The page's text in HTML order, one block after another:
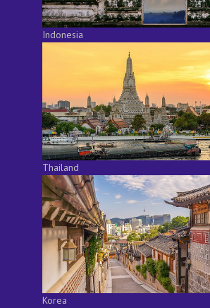
Indonesia
Thailand
Korea